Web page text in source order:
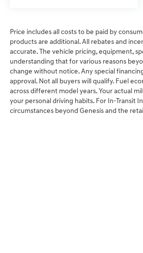
Price includes all costs to be paid by
products are additional. All rebates and
accurate. The vehicle pricing, equipment,
understanding that for various reasons
change without notice. Any special
approval. Not all buyers will qualify. Fuel
across different model years. Your actual
your personal driving habits. For In-Transit
circumstances beyond Genesis and the